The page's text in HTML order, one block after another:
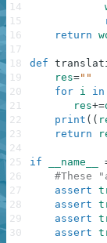
return
def
res=""
for i in
res+=
print ( (
return
if __name__
#These
assert
assert
assert
assert
14
15
16
17
18
19
20
21
22
23
24
25
26
27
28
29
30